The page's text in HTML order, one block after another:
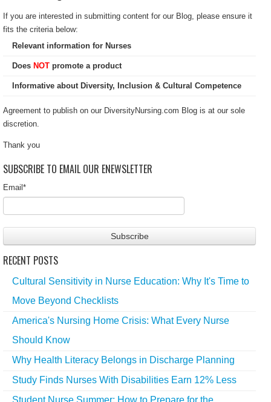
If you are interested in submitting content for our Blog, please ensure it
fits the criteria below:
Relevant information for Nurses
Does NOT promote a product
Informative about Diversity, Inclusion & Cultural Competence
Agreement to publish on our DiversityNursing.com Blog is at our sole
discretion.
Thank you
SUBSCRIBE TO EMAIL OUR ENEWSLETTER
Email *
RECENT POSTS
Cultural Sensitivity in Nurse Education: Why It's Time to
Move Beyond Checklists
America's Nursing Home Crisis: What Every Nurse
Should Know
Why Health Literacy Belongs in Discharge Planning
Study Finds Nurses With Disabilities Earn 12% Less